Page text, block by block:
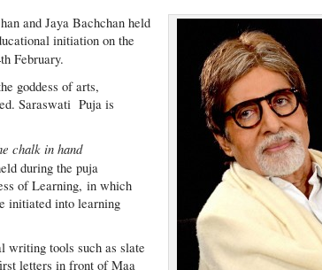
and Jaya Bachchan held
initiation on the
February.
goddess of arts,
Saraswati Puja is
chalk in hand
during the puja
of Learning, in which
initiated into learning
writing tools such as slate
letters in front of Maa